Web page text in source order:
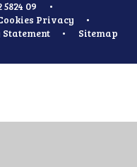
09
•
Privacy
•
• Sitemap